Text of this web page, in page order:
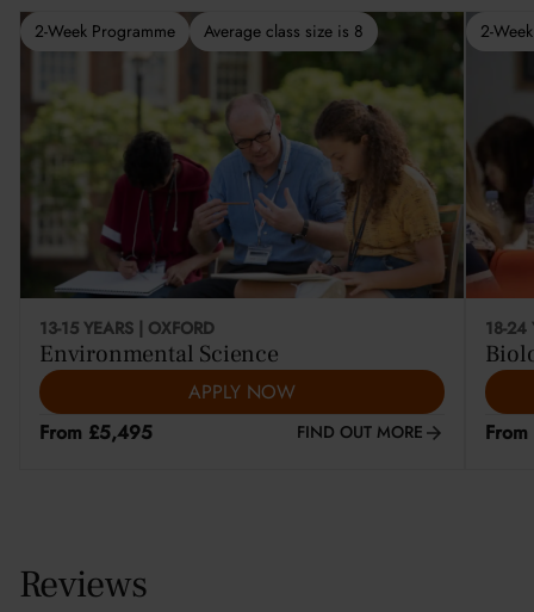
This course is selling fast
13-15 YEARS | OXFORD
Environmental Science
APPLY NOW
From £5,495
FIND OUT MORE
2-Week Programme Average class size is 8
18-24
2-
Reviews